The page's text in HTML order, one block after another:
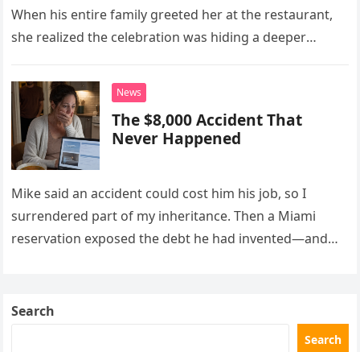
When his entire family greeted her at the restaurant,
she realized the celebration was hiding a deeper
News
The $8,000 Accident That
Never Happened
Mike said an accident could cost him his job, so I
surrendered part of my inheritance. Then a Miami
reservation exposed the debt he had invented—and
Search
Search